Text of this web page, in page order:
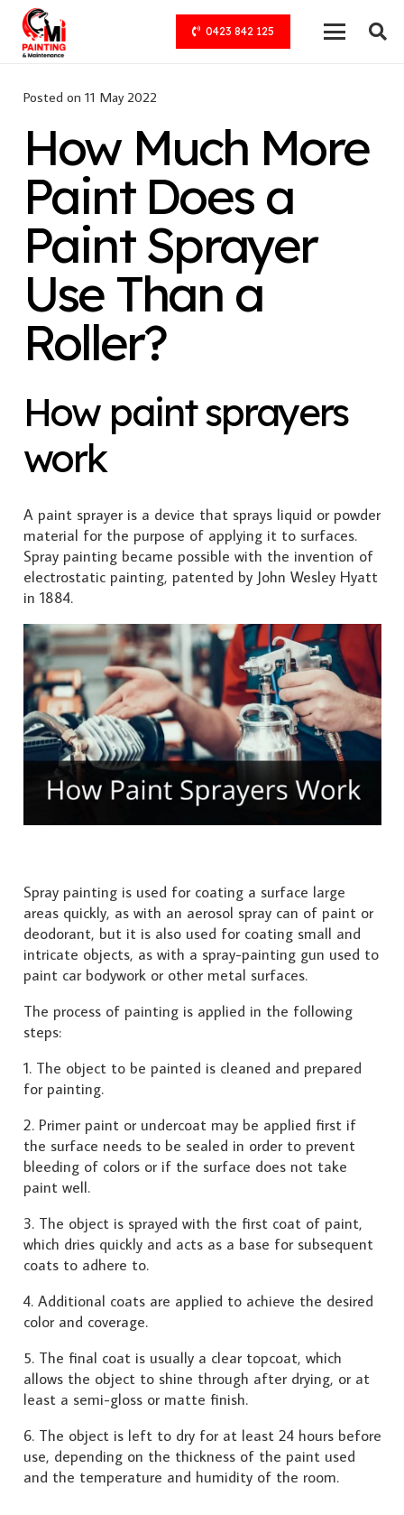
0423 842 125
Posted on 11 May 2022
How Much More
Paint Does a
Paint Sprayer
Use Than a
Roller?
How paint sprayers
work
A paint sprayer is a device that sprays liquid or powder
material for the purpose of applying it to surfaces.
Spray painting became possible with the invention of
electrostatic painting, patented by John Wesley Hyatt
in 1884.
Spray painting is used for coating a surface large
areas quickly, as with an aerosol spray can of paint or
deodorant, but it is also used for coating small and
intricate objects, as with a spray-painting gun used to
paint car bodywork or other metal surfaces.
The process of painting is applied in the following
steps:
1. The object to be painted is cleaned and prepared
for painting.
2. Primer paint or undercoat may be applied first if
the surface needs to be sealed in order to prevent
bleeding of colors or if the surface does not take
paint well.
3. The object is sprayed with the first coat of paint,
which dries quickly and acts as a base for subsequent
coats to adhere to.
4. Additional coats are applied to achieve the desired
color and coverage.
5. The final coat is usually a clear topcoat, which
allows the object to shine through after drying, or at
least a semi-gloss or matte finish.
6. The object is left to dry for at least 24 hours before
use, depending on the thickness of the paint used
and the temperature and humidity of the room.